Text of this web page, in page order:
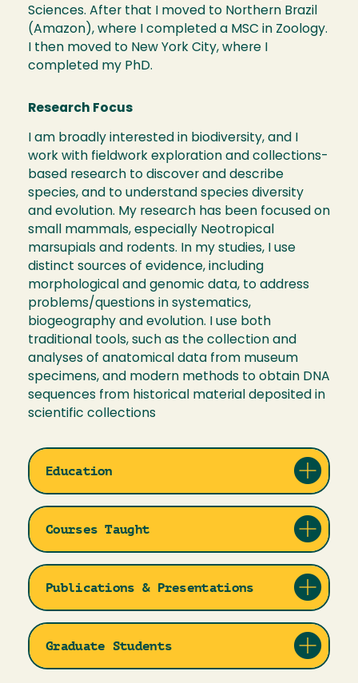
Sciences. After that I moved to Northern Brazil
(Amazon), where I completed a MSC in Zoology.
I then moved to New York City, where I
completed my PhD.
Research Focus
I am broadly interested in biodiversity, and I
work with fieldwork exploration and collections-
based research to discover and describe
species, and to understand species diversity
and evolution. My research has been focused on
small mammals, especially Neotropical
marsupials and rodents. In my studies, I use
distinct sources of evidence, including
morphological and genomic data, to address
problems/questions in systematics,
biogeography and evolution. I use both
traditional tools, such as the collection and
analyses of anatomical data from museum
specimens, and modern methods to obtain DNA
sequences from historical material deposited in
scientific collections
Education
Courses Taught
Publications & Presentations
Graduate Students